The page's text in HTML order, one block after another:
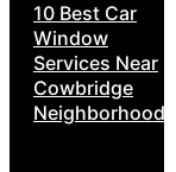
10 Best Car
Window
Services Near
Cowbridge
Neighborhoods